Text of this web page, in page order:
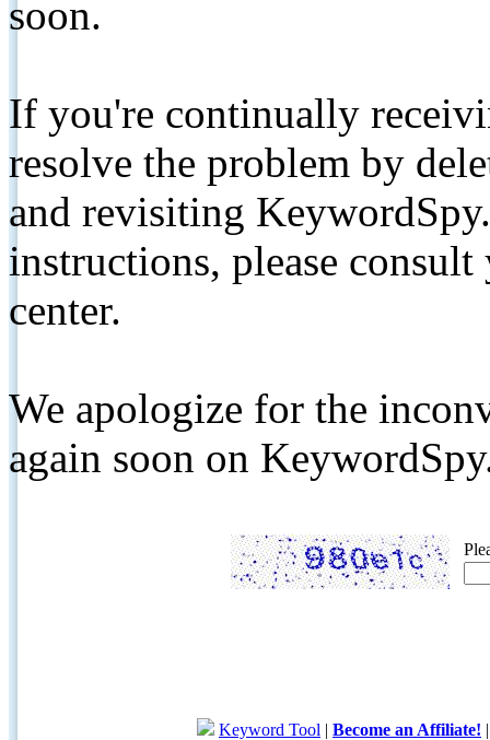
soon.
If you're continually
resolve the problem by
and revisiting
instructions, please
center.
We apologize for the
again soon on
Keyword Tool | Become an Affiliate!